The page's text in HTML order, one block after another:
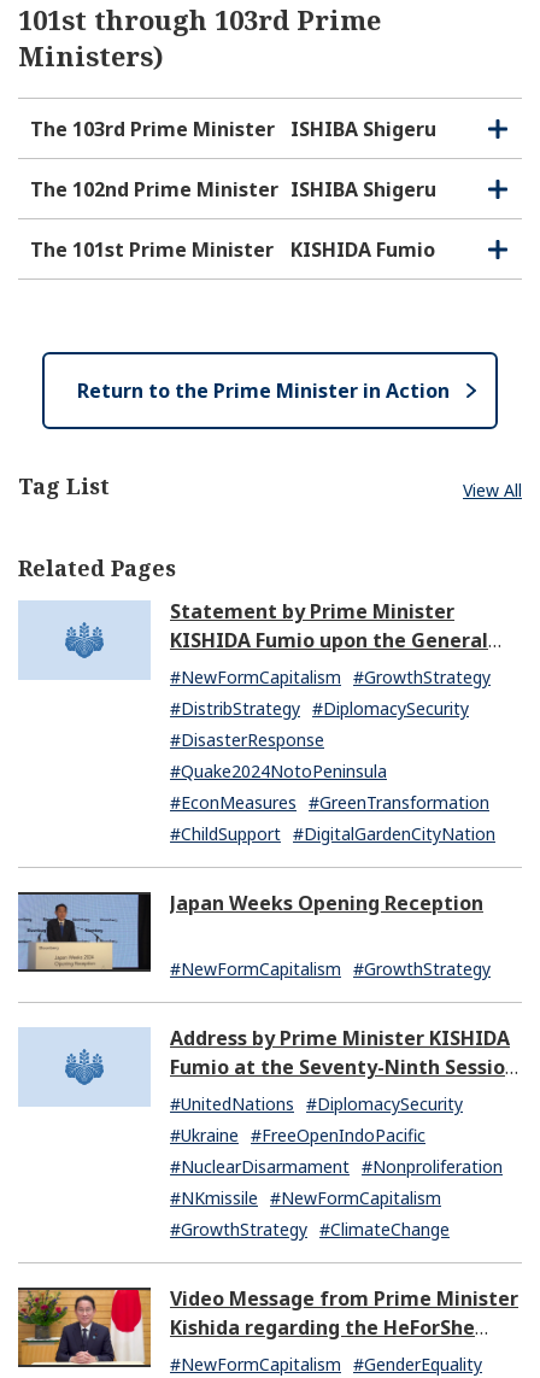
101st through 103rd Prime
Ministers)
The 103rd Prime Minister ISHIBA Shigeru
O
p
e
C
l
o
e
The 102nd Prime Minister ISHIBA Shigeru
O
p
e
C
l
o
The 101st Prime Minister KISHIDA Fumio
O
p
C
l
e
Tag List View All
Related Pages
Statement by Prime Minister
KISHIDA Fumio upon the General
Resignation of the Kishida Cabinet
#NewFormCapitalism #GrowthStrategy
#DistribStrategy #DiplomacySecurity
#DisasterResponse
#Quake2024NotoPeninsula
#EconMeasures #GreenTransformation
#ChildSupport #DigitalGardenCityNation
Japan Weeks Opening Reception
#NewFormCapitalism #GrowthStrategy
Address by Prime Minister KISHIDA
Fumio at the Seventy-Ninth Session
of the United Nations General
Assembly
#UnitedNations #DiplomacySecurity
#Ukraine #FreeOpenIndoPacific
#NuclearDisarmament #Nonproliferation
#NKmissile #NewFormCapitalism
#GrowthStrategy #ClimateChange
Video Message from Prime Minister
Kishida regarding the HeForShe
Summit 2024
#NewFormCapitalism #GenderEquality
Return to the Prime Minister in Action